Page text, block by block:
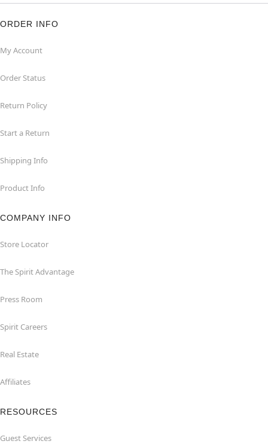
ORDER INFO
My Account
Order Status
Return Policy
Start a Return
Shipping Info
Product Info
COMPANY INFO
Store Locator
The Spirit Advantage
Press Room
Spirit Careers
Real Estate
Affiliates
RESOURCES
Guest Services